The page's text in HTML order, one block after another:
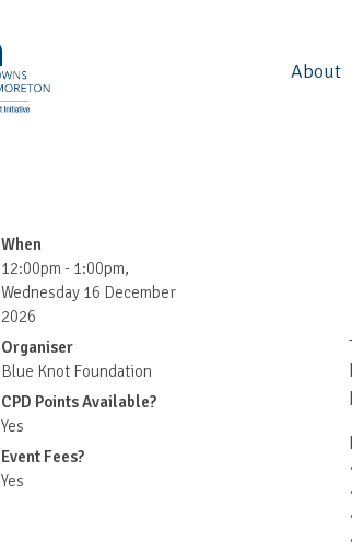
About
When
12:00pm - 1:00pm,
Wednesday 16 December
2026
Organiser
Blue Knot Foundation
CPD Points Available?
Yes
Event Fees?
Yes